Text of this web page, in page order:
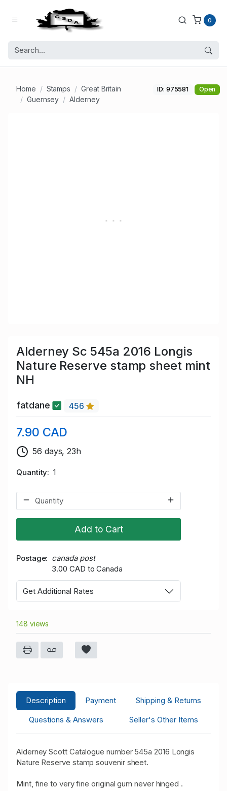
0
Home Stamps
Great Britain
Guernsey
Alderney
ID: 975581 Open
Alderney Sc 545a 2016 Longis
Nature Reserve stamp sheet mint
NH
fatdane 456
7.90 CAD
56 days, 23h
Quantity 1
Add to Cart
Postage
canada post
3.00 CAD to Canada
Get Additional Rates
148 views
Description Payment
Shipping & Returns
Questions & Answers
Seller's Other Items
Alderney Scott Catalogue number 545a 2016 Longis
Nature Reserve stamp souvenir sheet.
Mint, fine to very fine original gum never hinged .